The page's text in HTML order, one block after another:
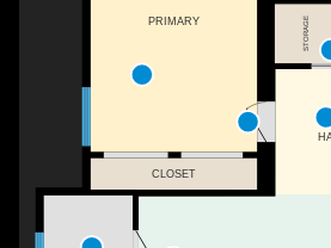
STORAGE
CLOSET
PRIMARY